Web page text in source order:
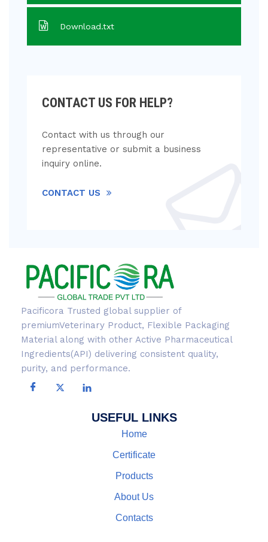
Download.txt
CONTACT US FOR HELP?
Contact with us through our
representative or submit a business
inquiry online.
CONTACT US
Pacificora Trusted global supplier of
premiumVeterinary Product, Flexible Packaging
Material along with other Active Pharmaceutical
Ingredients(API) delivering consistent quality,
purity, and performance.
USEFUL LINKS
Home
Certificate
Products
About Us
Contacts